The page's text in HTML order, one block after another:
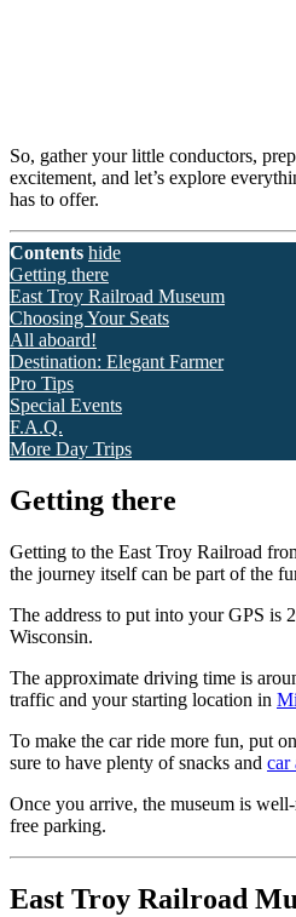
So, gather your little conductors,
excitement, and let’s explore
has to offer.
Contents hide
Getting there
East Troy Railroad Museum
Choosing Your Seats
All aboard!
Destination: Elegant Farmer
Pro Tips
Special Events
F.A.Q.
More Day Trips
Getting there
Getting to the East Troy Railroad
the journey itself can be part of the
The address to put into your GPS is
Wisconsin.
The approximate driving time is
traffic and your starting location in
To make the car ride more fun, put
sure to have plenty of snacks and car
Once you arrive, the museum is
free parking.
East Troy Railroad